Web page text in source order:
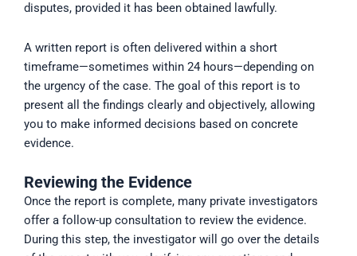
disputes, provided it has been obtained lawfully.
A written report is often delivered within a short
timeframe—sometimes within 24 hours—depending on
the urgency of the case. The goal of this report is to
present all the findings clearly and objectively, allowing
you to make informed decisions based on concrete
evidence.
Reviewing the Evidence
Once the report is complete, many private investigators
offer a follow-up consultation to review the evidence.
During this step, the investigator will go over the details